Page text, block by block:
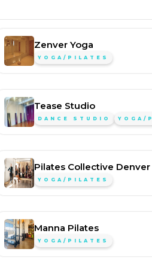
Zenver Yoga
YOGA/PILATES
Tease Studio
DANCE STUDIO YOGA/
Pilates Collective Denver
YOGA/PILATES
Manna Pilates
YOGA/PILATES